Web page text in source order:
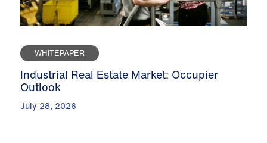
WHITEPAPER
Industrial Real Estate Market: Occupier
Outlook
July 28, 2026